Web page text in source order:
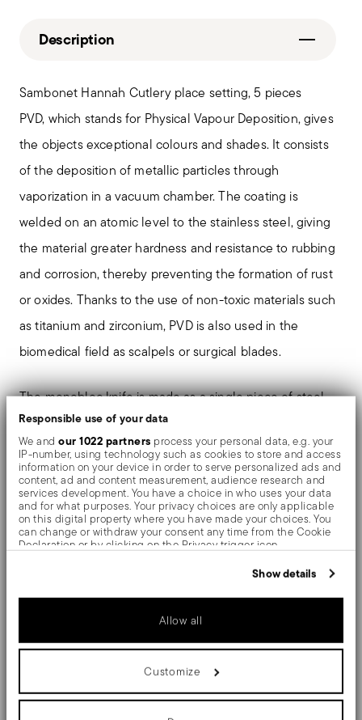
Responsible use of your data
We andour 1022 partners process your personal data, e.g. your
IP-number, using technology such as cookies to store and access
information on your device in order to serve personalized ads and
content, ad and content measurement, audience research and
services development. You have a choice in who uses your data
and for what purposes. Your privacy choices are only applicable
on this digital property where you have made your choices. You
can change or withdraw your consent any time from the Cookie
Declaration or by clicking on the Privacy trigger icon.
which can be accurate to within several meters
characteristics (fingerprinting)
Find out more about how your personal data is processed and set
your preferences in thedetails section.
We use cookies to personalise content and ads, to provide social
media features and to analyse our traffic. We also share
information about your use of our site with our social media,
Show details
Allow all
Customize
Description
Sambonet Hannah Cutlery place setting, 5 pieces
PVD, which stands for Physical Vapour Deposition, gives
the objects exceptional colours and shades. It consists
of the deposition of metallic particles through
vaporization in a vacuum chamber. The coating is
welded on an atomic level to the stainless steel, giving
the material greater hardness and resistance to rubbing
and corrosion, thereby preventing the formation of rust
or oxides. Thanks to the use of non-toxic materials such
as titanium and zirconium, PVD is also used in the
biomedical field as scalpels or surgical blades.
The monobloc knife is made as a single piece of steel.
Compared to the hollow-handled knife, which consists
of two parts, in the one-piece knife there are no gaps
between the handle and blade. When you hold this
type of knife, you get a pleasant feeling of solidity
Designed by Anna Castelli Ferrieri, "Hannah" is a new
look at a classical object of design. It won the
prestigious ADI Compasso d'Oro Award.
Sambonet